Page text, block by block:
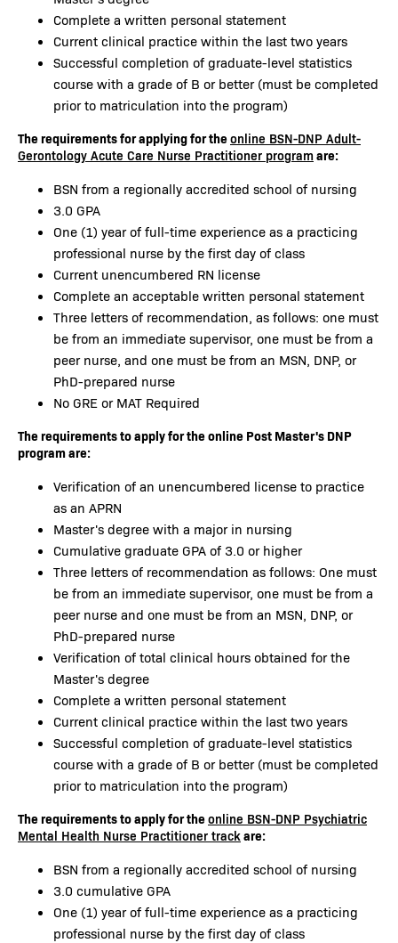
Complete a written personal statement
Current clinical practice within the last two years
Successful completion of graduate-level statistics
course with a grade of B or better (must be completed
prior to matriculation into the program)
The requirements for applying for theonline BSN-DNP Adult-
Gerontology Acute Care Nurse Practitioner programare:
BSN from a regionally accredited school of nursing
3.0 GPA
One (1) year of full-time experience as a practicing
professional nurse by the first day of class
Current unencumbered RN license
Complete an acceptable written personal statement
Three letters of recommendation, as follows: one must
be from an immediate supervisor, one must be from a
peer nurse, and one must be from an MSN, DNP, or
PhD-prepared nurse
No GRE or MAT Required
The requirements to apply for the online Post Master's DNP
program are:
Verification of an unencumbered license to practice
as an APRN
Master's degree with a major in nursing
Cumulative graduate GPA of 3.0 or higher
Three letters of recommendation as follows: One must
be from an immediate supervisor, one must be from a
peer nurse and one must be from an MSN, DNP, or
PhD-prepared nurse
Verification of total clinical hours obtained for the
Master's degree
Complete a written personal statement
Current clinical practice within the last two years
Successful completion of graduate-level statistics
course with a grade of B or better (must be completed
prior to matriculation into the program)
The requirements to apply for theonline BSN-DNP Psychiatric
Mental Health Nurse Practitioner trackare:
BSN from a regionally accredited school of nursing
3.0 cumulative GPA
One (1) year of full-time experience as a practicing
professional nurse by the first day of class